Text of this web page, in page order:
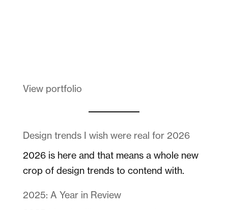
View portfolio
Design trends I wish were real for 2026
2026 is here and that means a whole new
crop of design trends to contend with.
2025: A Year in Review